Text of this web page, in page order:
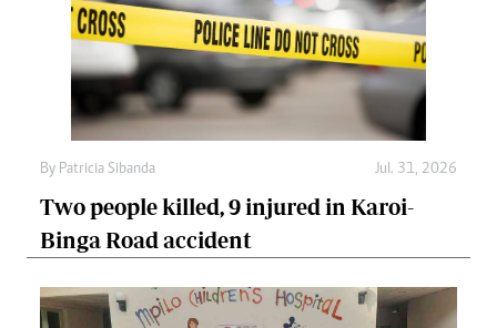
By Patricia Sibanda Jul. 31, 2026
Two people killed, 9 injured in Karoi-
Binga Road accident